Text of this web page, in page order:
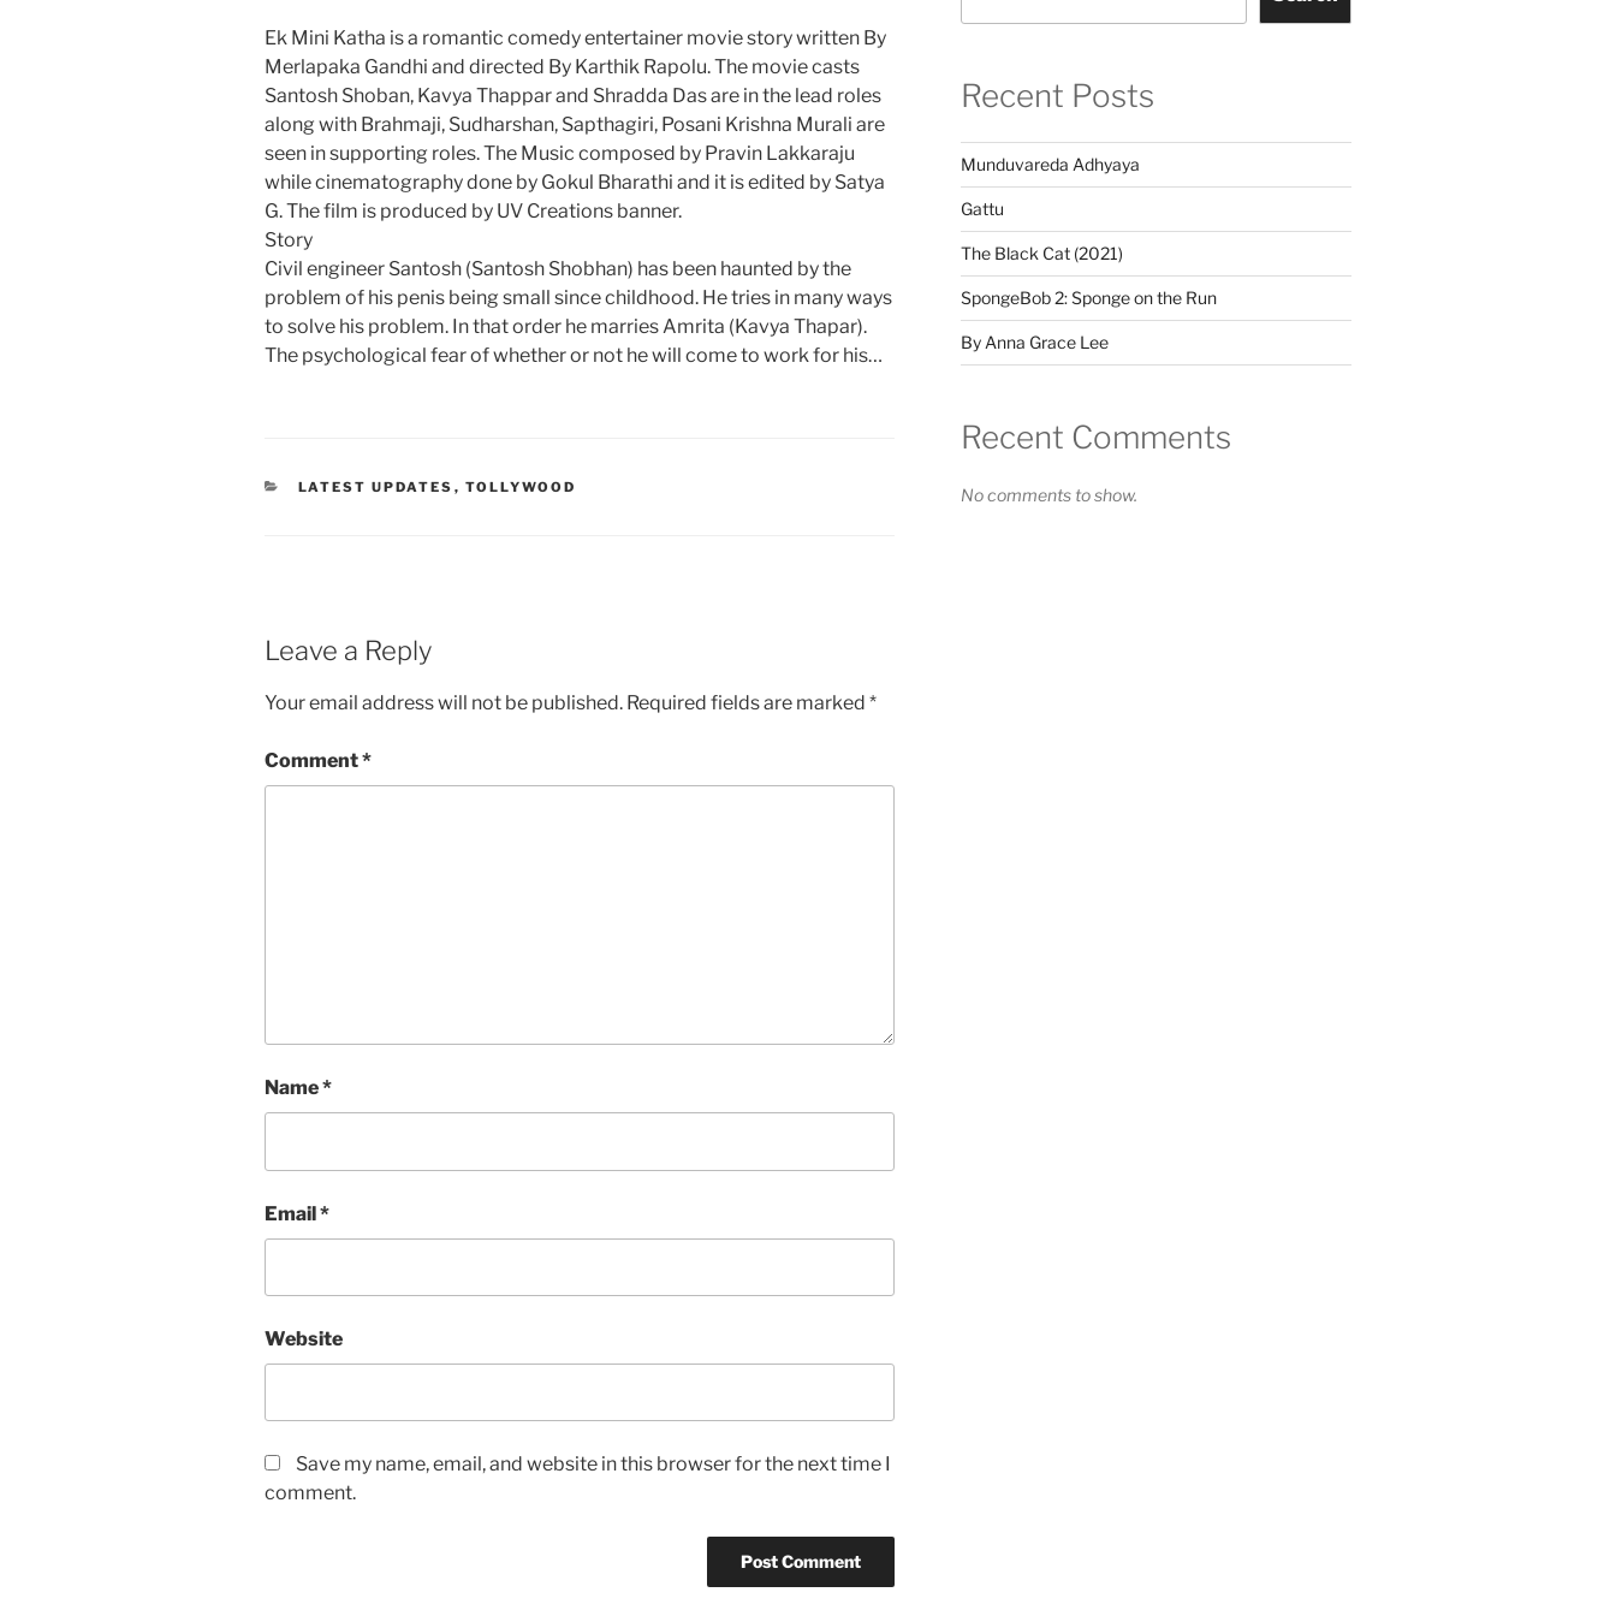
Ek Mini Katha is a romantic comedy entertainer movie story written By
Merlapaka Gandhi and directed By Karthik Rapolu. The movie casts
Santosh Shoban, Kavya Thappar and Shradda Das are in the lead roles
along with Brahmaji, Sudharshan, Sapthagiri, Posani Krishna Murali are
seen in supporting roles. The Music composed by Pravin Lakkaraju
while cinematography done by Gokul Bharathi and it is edited by Satya
G. The film is produced by UV Creations banner.
Story
Civil engineer Santosh (Santosh Shobhan) has been haunted by the
problem of his penis being small since childhood. He tries in many ways
to solve his problem. In that order he marries Amrita (Kavya Thapar).
The psychological fear of whether or not he will come to work for his…
CATEGORIES
LATEST UPDATES , TOLLYWOOD
Leave a Reply
Your email address will not be published. Required fields are marked *
Comment*
Name*
Email*
Website
Save my name, email, and website in this browser for the next time I
comment.
Recent Posts
Munduvareda Adhyaya
Gattu
The Black Cat (2021)
SpongeBob 2: Sponge on the Run
By Anna Grace Lee
Recent Comments
No comments to show.